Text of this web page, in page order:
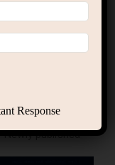
“Java Offline
Response